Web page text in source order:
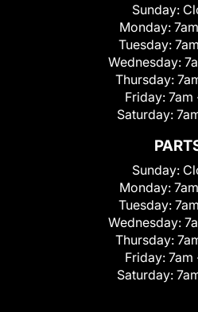
Sunday:
Monday:
Tuesday:
Wednesday:
Thursday:
Friday: 7am
Saturday:
Sunday:
Monday:
Tuesday:
Wednesday:
Thursday:
Friday: 7am
Saturday: